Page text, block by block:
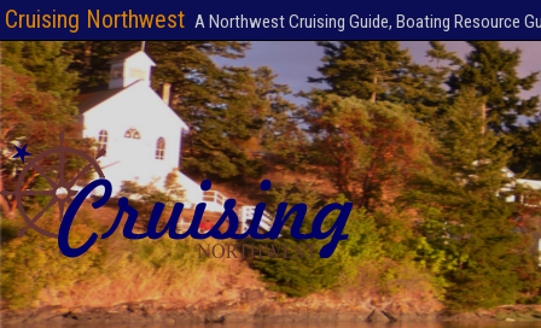
Cruising Northwest A Northwest Cruising Guide, Boating Resource